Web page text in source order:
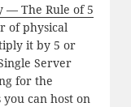
— The Rule of 5
of physical
it by 5 or
Server
for the
can host on